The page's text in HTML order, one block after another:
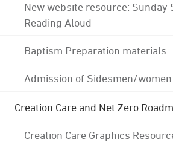
New website resource:
Reading Aloud
Baptism Preparation materials
Admission of Sidesmen/women
Creation Care and Net Zero
Creation Care Graphics